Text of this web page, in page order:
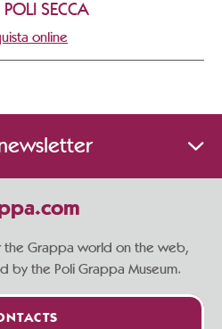
SECCA
online
Grappa world on the web,
by the Poli Grappa Museum.